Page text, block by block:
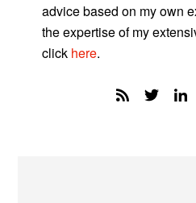
advice based on my own
the expertise of my
click here.